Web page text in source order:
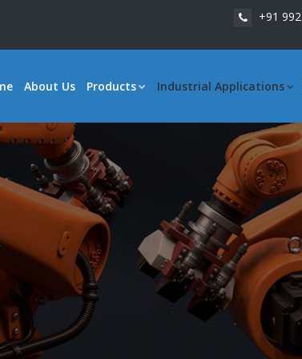
+91
About Us Products Industrial Applications